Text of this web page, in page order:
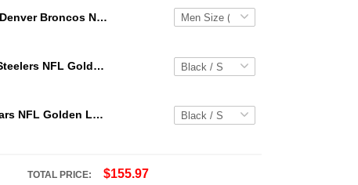
Denver Broncos NFL Personalized Custom Name Loafer Shoes Sport Shoes Perfect Gift For Fans
Pittsburgh Steelers NFL Golden Logo Cargo Hoodie Sport Hoodie Gift For Fans Custom Name WVH1026
Chicago Bears NFL Golden Logo Cargo Hoodie Sport Hoodie Gift For Fans Custom Name WVH1000
TOTAL PRICE: $155.97